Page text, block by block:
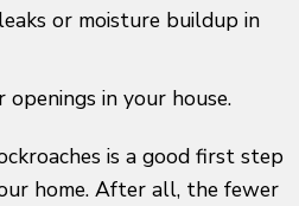
or moisture buildup in
openings in your house.
is a good first step
home. After all, the fewer